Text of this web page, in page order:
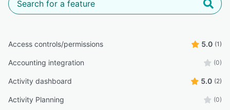
Access controls/permissions 5.0 (1)
Accounting integration (0)
Activity dashboard 5.0 (2)
Activity Planning (0)